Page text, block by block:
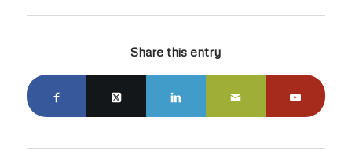
Share this entry